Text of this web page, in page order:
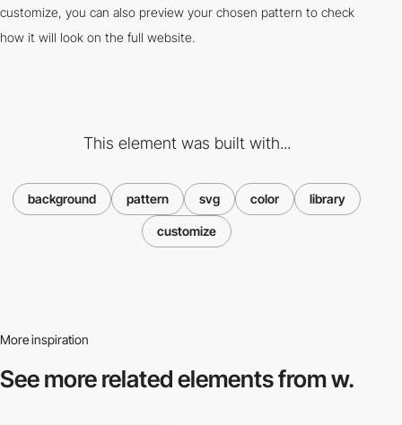
customize, you can also preview your chosen pattern to check
how it will look on the full website.
This element was built with...
background pattern svg color library
customize
More inspiration
See more relatedelements from w.